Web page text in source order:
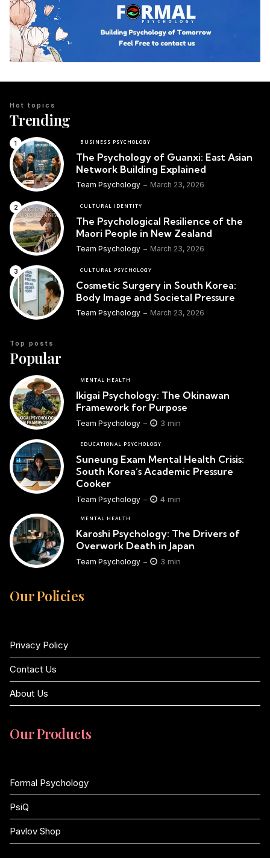
Trending
Hot topics
BUSINESS PSYCHOLOGY
The Psychology of Guanxi: East Asian
Network Building Explained
Team Psychology March 23, 2026
CULTURAL IDENTITY
The Psychological Resilience of the
Maori People in New Zealand
Team Psychology March 23, 2026
CULTURAL PSYCHOLOGY
Cosmetic Surgery in South Korea:
Body Image and Societal Pressure
Team Psychology March 23, 2026
Popular
Top posts
MENTAL HEALTH
Ikigai Psychology: The Okinawan
Framework for Purpose
Team Psychology 3 min
EDUCATIONAL PSYCHOLOGY
Suneung Exam Mental Health Crisis:
South Korea’s Academic Pressure
Cooker
Team Psychology 4 min
MENTAL HEALTH
Karoshi Psychology: The Drivers of
Overwork Death in Japan
Team Psychology 3 min
Our Policies
Privacy Policy
Contact Us
About Us
Our Products
Formal Psychology
PsiQ
Pavlov Shop